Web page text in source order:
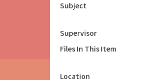
Subject
Supervisor
Files In This Item
Location